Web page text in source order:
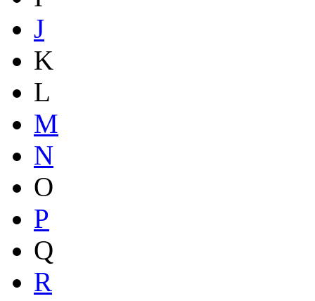
J
K
L
M
N
O
P
Q
R